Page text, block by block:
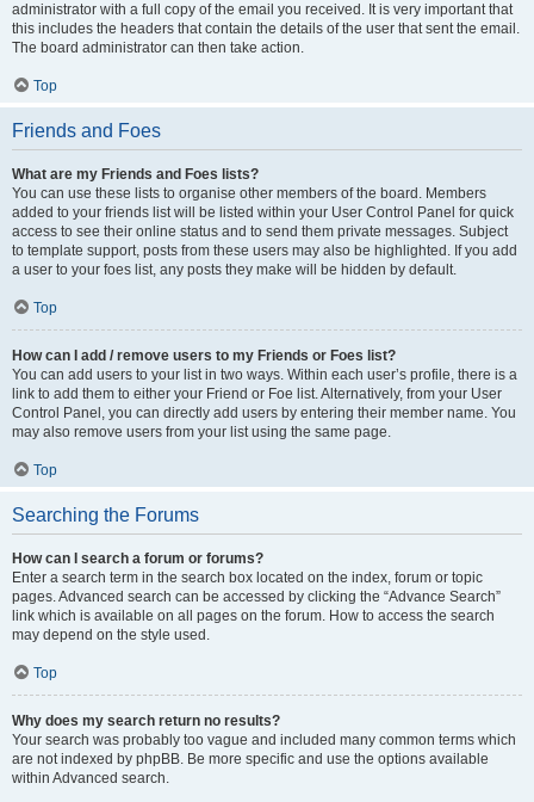
administrator with a full copy of the email you received. It is very important that
this includes the headers that contain the details of the user that sent the email.
The board administrator can then take action.
Top
Friends and Foes
What are my Friends and Foes lists?
You can use these lists to organise other members of the board. Members
added to your friends list will be listed within your User Control Panel for quick
access to see their online status and to send them private messages. Subject
to template support, posts from these users may also be highlighted. If you add
a user to your foes list, any posts they make will be hidden by default.
Top
How can I add / remove users to my Friends or Foes list?
You can add users to your list in two ways. Within each user’s profile, there is a
link to add them to either your Friend or Foe list. Alternatively, from your User
Control Panel, you can directly add users by entering their member name. You
may also remove users from your list using the same page.
Top
Searching the Forums
How can I search a forum or forums?
Enter a search term in the search box located on the index, forum or topic
pages. Advanced search can be accessed by clicking the “Advance Search”
link which is available on all pages on the forum. How to access the search
may depend on the style used.
Top
Why does my search return no results?
Your search was probably too vague and included many common terms which
are not indexed by phpBB. Be more specific and use the options available
within Advanced search.